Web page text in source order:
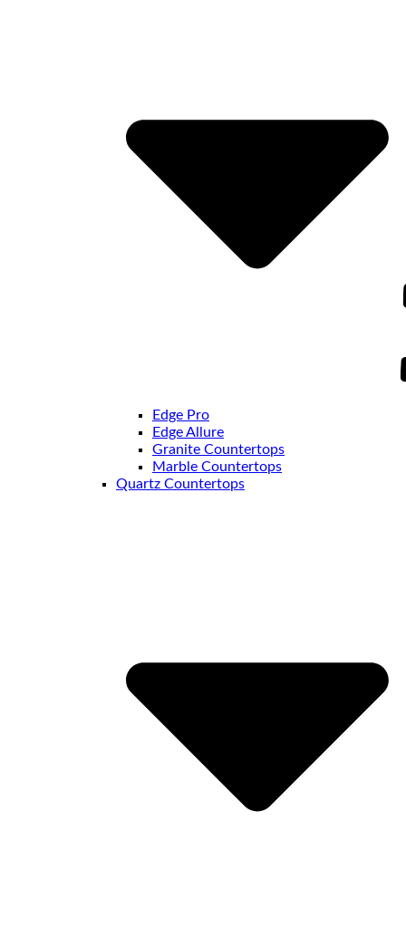
Edge Pro
Edge Allure
Granite Countertops
Marble Countertops
Quartz Countertops